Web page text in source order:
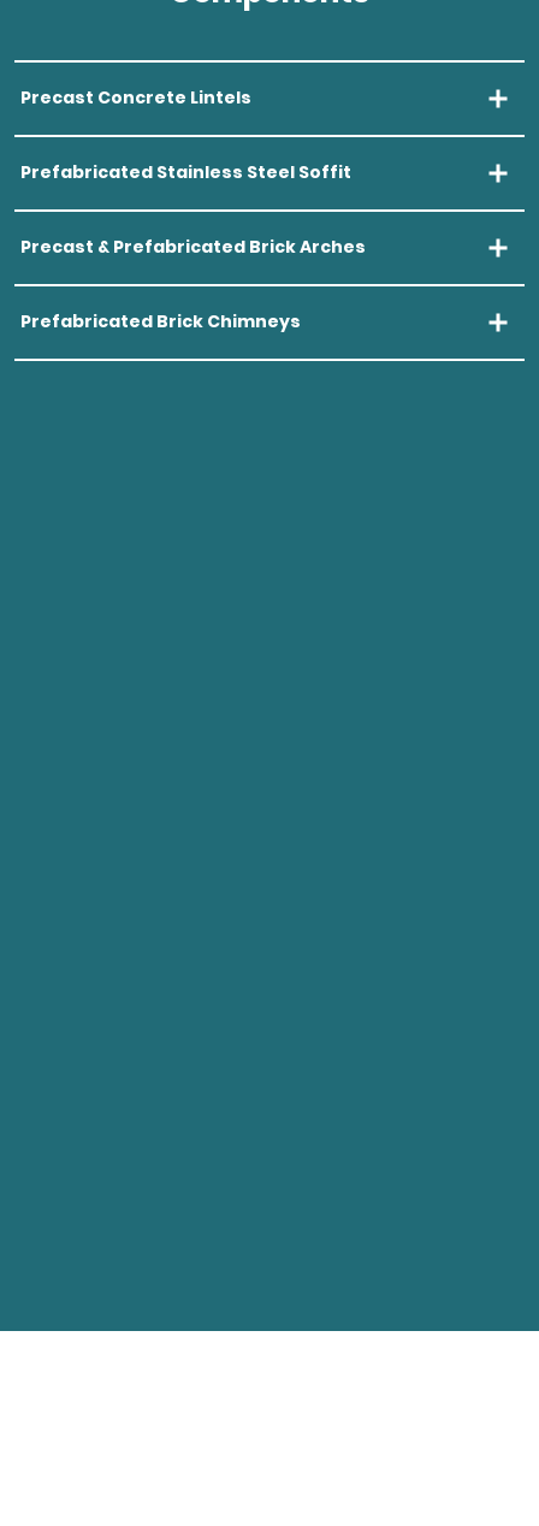
Precast Concrete Lintels Open
Prefabricated Stainless Steel Soffit Open
Precast & Prefabricated Brick Arches Open
Prefabricated Brick Chimneys Open